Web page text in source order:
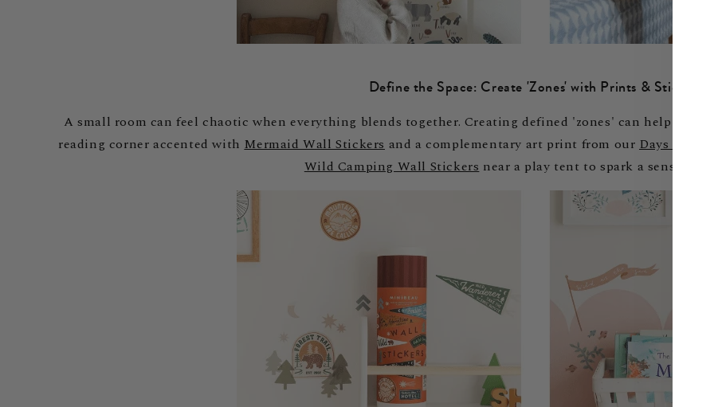
Define the Space: Create 'Zones' with Prints & Stickers
A small room can feel chaotic when everything blends together. Creating defined 'zones' can help give
reading corner accented withMermaid Wall Stickersand a complementary art print from our Days at the
Wild Camping Wall Stickersnear a play tent to spark a sense of